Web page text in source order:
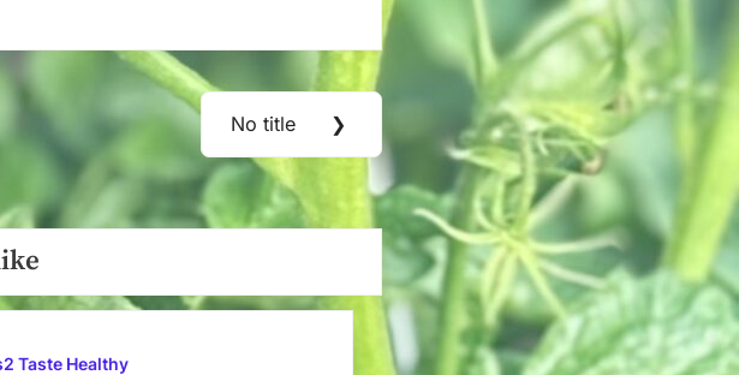
Next
Post:
No title ❯
Taste Healthy